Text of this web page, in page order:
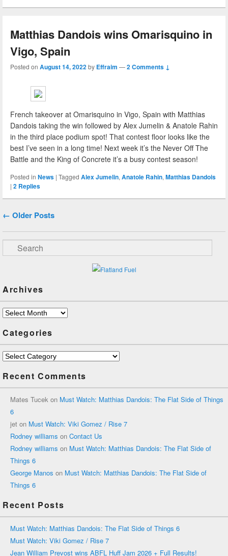
Matthias Dandois wins Omarisquino in
Vigo, Spain
Posted on August 14, 2022by Effraim —2 Comments ↓
French takeover at Omarisquino in Vigo, Spain with Matthias
Dandois taking the win followed by Alex Jumelin & Anatole Rahin
in the third place podium spot! That contest floor looks like the
best I’ve seen in a long time! Next week it’s the Never Off The
Battle and the King of Concrete it’s a busy contest season!
Posted in News | Tagged Alex Jumelin, Anatole Rahin, Matthias Dandois
| 2 Replies
Post navigation
← Older Posts
Search
Archives
Archives
Categories
Categories
Recent Comments
Mates Tucek on Must Watch: Matthias Dandois: The Flat Side of Things
6
jet on Must Watch: Viki Gomez / Rise 7
Rodney williams on Contact Us
Rodney williams on Must Watch: Matthias Dandois: The Flat Side of
Things 6
George Manos on Must Watch: Matthias Dandois: The Flat Side of
Things 6
Recent Posts
Must Watch: Matthias Dandois: The Flat Side of Things 6
Must Watch: Viki Gomez / Rise 7
Jean William Prevost wins ABFL Huff Jam 2026 + Full Results!